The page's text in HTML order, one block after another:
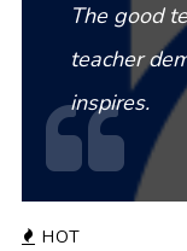
The good
teacher
inspires.
HOT